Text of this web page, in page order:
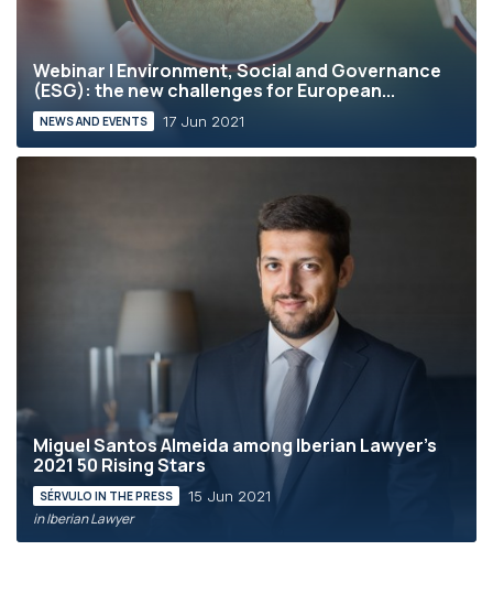
Webinar | Environment, Social and Governance
(ESG): the new challenges for European...
NEWS AND EVENTS 17 Jun 2021
Miguel Santos Almeida among Iberian Lawyer’s
2021 50 Rising Stars
SÉRVULO IN THE PRESS 15 Jun 2021
in Iberian Lawyer